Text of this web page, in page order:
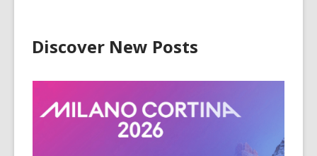
Discover New Posts